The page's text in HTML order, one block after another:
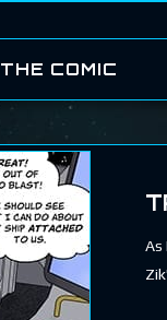
THE COMIC
As